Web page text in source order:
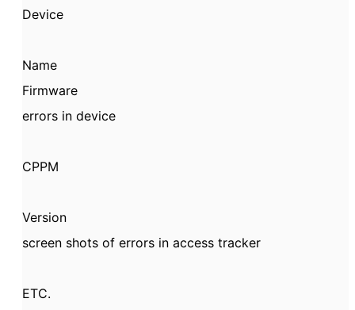
Device
Name
Firmware
errors in device
CPPM
Version
screen shots of errors in access tracker
ETC.